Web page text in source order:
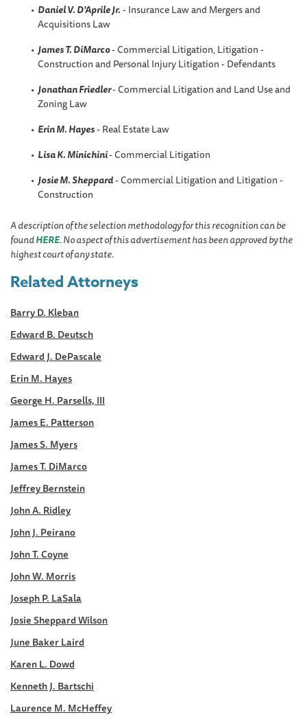
Daniel V. D'Aprile Jr.- Insurance Law and Mergers and
Acquisitions Law
James T. DiMarco- Commercial Litigation, Litigation -
Construction and Personal Injury Litigation - Defendants
Jonathan Friedler- Commercial Litigation and Land Use and
Zoning Law
Erin M. Hayes- Real Estate Law
Lisa K. Minichini- Commercial Litigation
Josie M. Sheppard- Commercial Litigation and Litigation -
Construction
A description of the selection methodology for this recognition can be
foundHERE. No aspect of this advertisement has been approved by the
highest court of any state.
Related Attorneys
Barry D. Kleban
Edward B. Deutsch
Edward J. DePascale
Erin M. Hayes
George H. Parsells, III
James E. Patterson
James S. Myers
James T. DiMarco
Jeffrey Bernstein
John A. Ridley
John J. Peirano
John T. Coyne
John W. Morris
Joseph P. LaSala
Josie Sheppard Wilson
June Baker Laird
Karen L. Dowd
Kenneth J. Bartschi
Laurence M. McHeffey